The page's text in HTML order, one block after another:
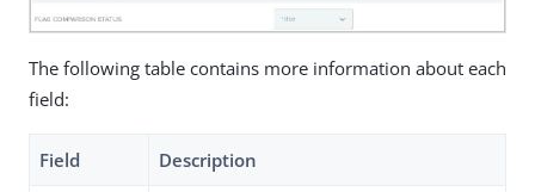
The following table contains more information about each
field:
Field Description